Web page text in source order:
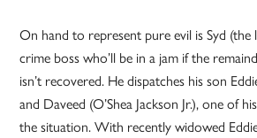
On hand to represent pure evil is Syd (the
crime boss who’ll be in a jam if the
isn’t recovered. He dispatches his son
and Daveed (O’Shea Jackson Jr.), one of
the situation. With recently widowed